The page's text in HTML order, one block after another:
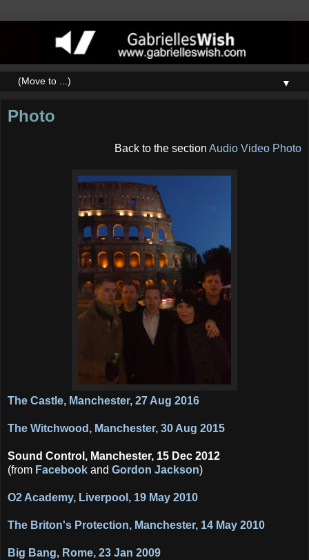
▼
Photo
Back to the section Audio Video Photo
The Castle, Manchester, 27 Aug 2016
The Witchwood, Manchester, 30 Aug 2015
Sound Control, Manchester, 15 Dec 2012
(from Facebook and Gordon Jackson)
O2 Academy, Liverpool, 19 May 2010
The Briton's Protection, Manchester, 14 May 2010
Big Bang, Rome, 23 Jan 2009